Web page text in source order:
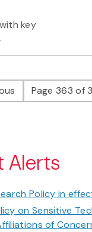
key
pagePage 363 of
Alerts
Policy in
on Sensitive
of